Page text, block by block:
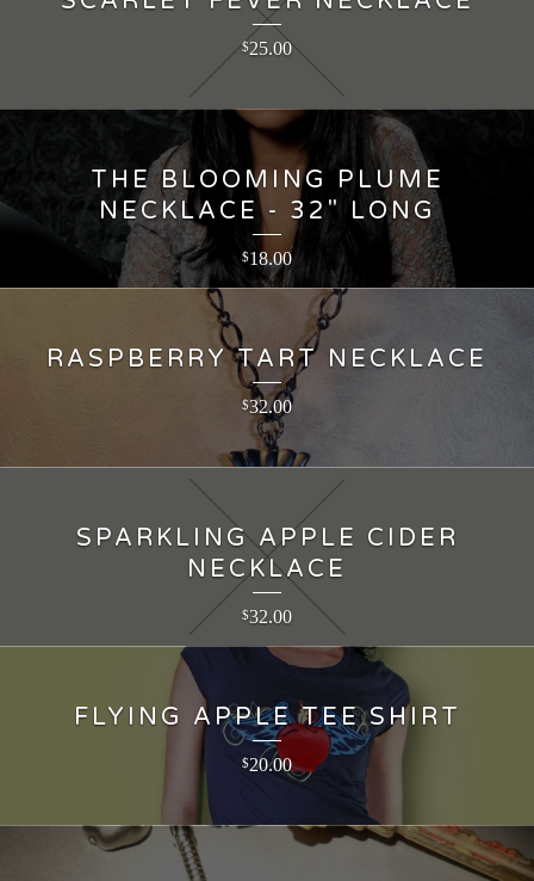
$25.00
THE BLOOMING PLUME
NECKLACE - 32" LONG
$18.00
RASPBERRY TART NECKLACE
$32.00
SPARKLING APPLE CIDER
NECKLACE
$32.00
FLYING APPLE TEE SHIRT
$20.00